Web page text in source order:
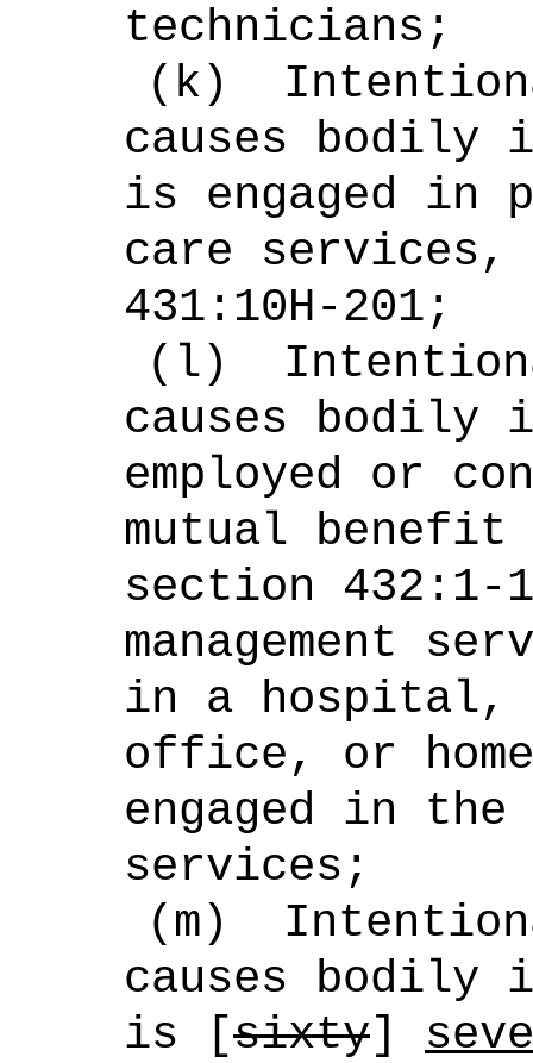
technicians;
(k)
causes bodily
is engaged in
care
431:10H-201;
(l)
causes bodily
employed or
mutual
section 432:1-
management
in a hospital,
office, or
engaged in the
services;
(m)
causes bodily
is [sixty]